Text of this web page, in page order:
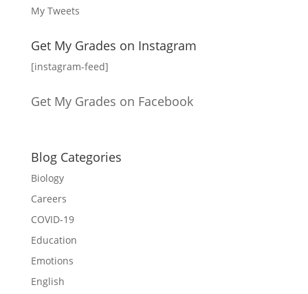
My Tweets
Get My Grades on Instagram
[instagram-feed]
Get My Grades on Facebook
Blog Categories
Biology
Careers
COVID-19
Education
Emotions
English